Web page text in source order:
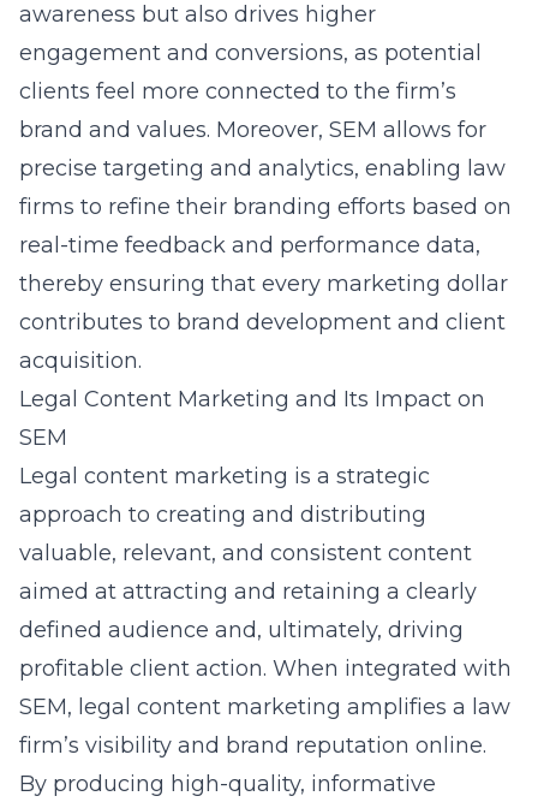
awareness but also drives higher
engagement and conversions, as potential
clients feel more connected to the firm’s
brand and values. Moreover, SEM allows for
precise targeting and analytics, enabling law
firms to refine their branding efforts based on
real-time feedback and performance data,
thereby ensuring that every marketing dollar
contributes to brand development and client
acquisition.
Legal Content Marketing and Its Impact on
SEM
Legal content marketing is a strategic
approach to creating and distributing
valuable, relevant, and consistent content
aimed at attracting and retaining a clearly
defined audience and, ultimately, driving
profitable client action. When integrated with
SEM, legal content marketing amplifies a law
firm’s visibility and brand reputation online.
By producing high-quality, informative